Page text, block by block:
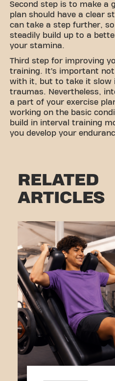
Second step is to make a
plan should have a clear
can take a step further,
steadily build up to a
your stamina.
Third step for improving
training. It’s important
with it, but to take it slow
traumas. Nevertheless,
a part of your exercise
working on the basic
build in interval training
you develop your
RELATED
ARTICLES